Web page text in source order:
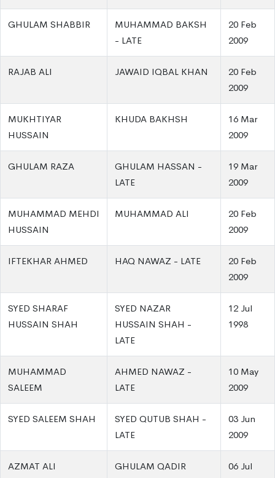
GHULAM SHABBIR
MUHAMMAD BAKSH
- LATE
20 Feb
2009
RAJAB ALI JAWAID IQBAL KHAN
20 Feb
2009
MUKHTIYAR
HUSSAIN
KHUDA BAKHSH
16 Mar
2009
GHULAM RAZA
GHULAM HASSAN -
LATE
19 Mar
2009
MUHAMMAD MEHDI
HUSSAIN
MUHAMMAD ALI
20 Feb
2009
IFTEKHAR AHMED HAQ NAWAZ - LATE
20 Feb
2009
SYED SHARAF
HUSSAIN SHAH
SYED NAZAR
HUSSAIN SHAH -
LATE
12 Jul
1998
MUHAMMAD
SALEEM
AHMED NAWAZ -
LATE
10 May
2009
SYED SALEEM SHAH
SYED QUTUB SHAH -
LATE
03 Jun
2009
AZMAT ALI GHULAM QADIR
06 Jul